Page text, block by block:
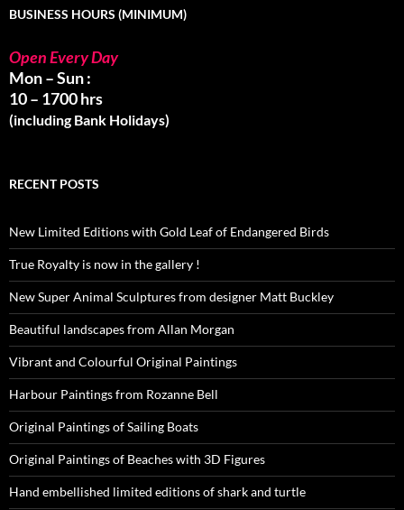
BUSINESS HOURS (MINIMUM)
Open Every Day
Mon – Sun :
10 – 1700 hrs
(including Bank Holidays)
RECENT POSTS
New Limited Editions with Gold Leaf of Endangered Birds
True Royalty is now in the gallery !
New Super Animal Sculptures from designer Matt Buckley
Beautiful landscapes from Allan Morgan
Vibrant and Colourful Original Paintings
Harbour Paintings from Rozanne Bell
Original Paintings of Sailing Boats
Original Paintings of Beaches with 3D Figures
Hand embellished limited editions of shark and turtle